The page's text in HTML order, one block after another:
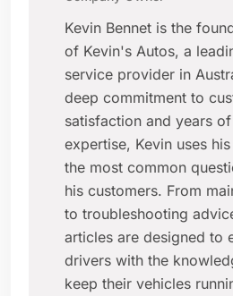
Kevin Bennet is the
of Kevin's Autos, a
service provider in
deep commitment to
satisfaction and years
expertise, Kevin uses
the most common
his customers. From
to troubleshooting
articles are designed to
drivers with the
keep their vehicles